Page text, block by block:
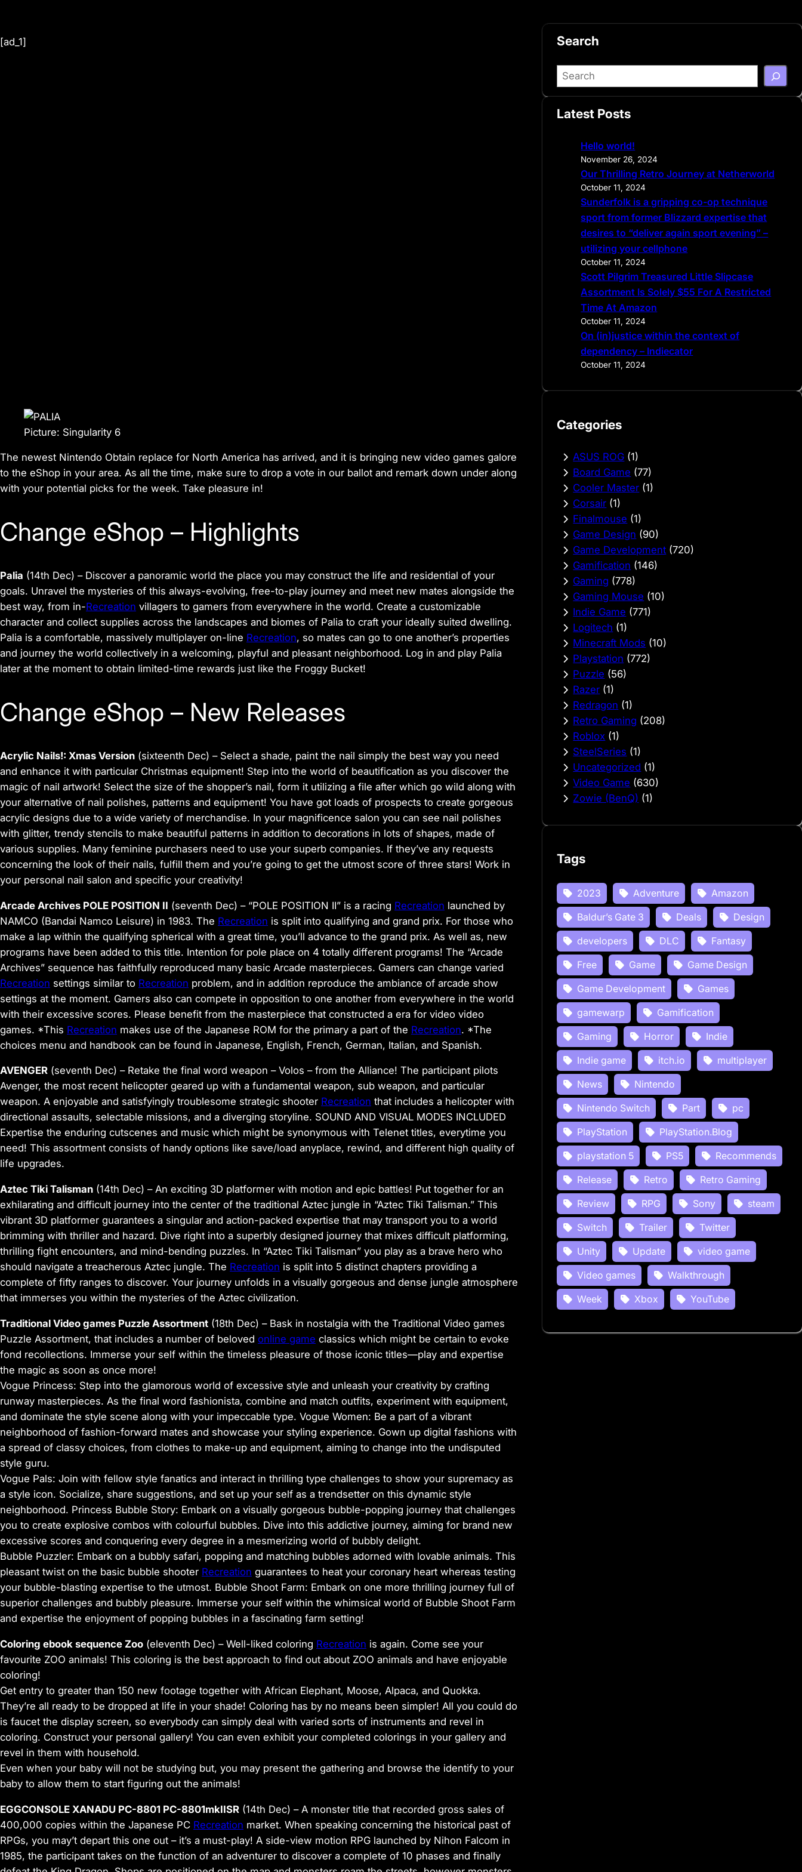
[ad_1]
Picture: Singularity 6
The newest Nintendo Obtain replace for North America has arrived, and it is bringing new video games galore
to the eShop in your area. As all the time, make sure to drop a vote in our ballot and remark down under along
with your potential picks for the week. Take pleasure in!
Change eShop – Highlights
Palia (14th Dec) – Discover a panoramic world the place you may construct the life and residential of your
goals. Unravel the mysteries of this always-evolving, free-to-play journey and meet new mates alongside the
best way, from in-Recreation villagers to gamers from everywhere in the world. Create a customizable
character and collect supplies across the landscapes and biomes of Palia to craft your ideally suited dwelling.
Palia is a comfortable, massively multiplayer on-line Recreation, so mates can go to one another’s properties
and journey the world collectively in a welcoming, playful and pleasant neighborhood. Log in and play Palia
later at the moment to obtain limited-time rewards just like the Froggy Bucket!
Change eShop – New Releases
Acrylic Nails!: Xmas Version (sixteenth Dec) –Select a shade, paint the nail simply the best way you need
and enhance it with particular Christmas equipment! Step into the world of beautification as you discover the
magic of nail artwork! Select the size of the shopper’s nail, form it utilizing a file after which go wild along with
your alternative of nail polishes, patterns and equipment! You have got loads of prospects to create gorgeous
acrylic designs due to a wide variety of merchandise. In your magnificence salon you can see nail polishes
with glitter, trendy stencils to make beautiful patterns in addition to decorations in lots of shapes, made of
various supplies. Many feminine purchasers need to use your superb companies. If they’ve any requests
concerning the look of their nails, fulfill them and you’re going to get the utmost score of three stars! Work in
your personal nail salon and specific your creativity!
Arcade Archives POLE POSITION II (seventh Dec) – “POLE POSITION II” is a racing Recreation launched by
NAMCO (Bandai Namco Leisure) in 1983. The Recreation is split into qualifying and grand prix. For those who
make a lap within the qualifying spherical with a great time, you’ll advance to the grand prix. As well as, new
programs have been added to this title. Intention for pole place on 4 totally different programs! The “Arcade
Archives” sequence has faithfully reproduced many basic Arcade masterpieces. Gamers can change varied
Recreation settings similar to Recreation problem, and in addition reproduce the ambiance of arcade show
settings at the moment. Gamers also can compete in opposition to one another from everywhere in the world
with their excessive scores. Please benefit from the masterpiece that constructed a era for video video
games. *This Recreation makes use of the Japanese ROM for the primary a part of the Recreation. *The
choices menu and handbook can be found in Japanese, English, French, German, Italian, and Spanish.
AVENGER (seventh Dec) – Retake the final word weapon – Volos – from the Alliance! The participant pilots
Avenger, the most recent helicopter geared up with a fundamental weapon, sub weapon, and particular
weapon. A enjoyable and satisfyingly troublesome strategic shooter Recreation that includes a helicopter with
directional assaults, selectable missions, and a diverging storyline. SOUND AND VISUAL MODES INCLUDED
Expertise the enduring cutscenes and music which might be synonymous with Telenet titles, everytime you
need! This assortment consists of handy options like save/load anyplace, rewind, and different high quality of
life upgrades.
Aztec Tiki Talisman (14th Dec) – An exciting 3D platformer with motion and epic battles! Put together for an
exhilarating and difficult journey into the center of the traditional Aztec jungle in “Aztec Tiki Talisman.” This
vibrant 3D platformer guarantees a singular and action-packed expertise that may transport you to a world
brimming with thriller and hazard. Dive right into a superbly designed journey that mixes difficult platforming,
thrilling fight encounters, and mind-bending puzzles. In “Aztec Tiki Talisman” you play as a brave hero who
should navigate a treacherous Aztec jungle. The Recreation is split into 5 distinct chapters providing a
complete of fifty ranges to discover. Your journey unfolds in a visually gorgeous and dense jungle atmosphere
that immerses you within the mysteries of the Aztec civilization.
Traditional Video games Puzzle Assortment (18th Dec) – Bask in nostalgia with the Traditional Video games
Puzzle Assortment, that includes a number of beloved online game classics which might be certain to evoke
fond recollections. Immerse your self within the timeless pleasure of those iconic titles—play and expertise
the magic as soon as once more!
Vogue Princess: Step into the glamorous world of excessive style and unleash your creativity by crafting
runway masterpieces. As the final word fashionista, combine and match outfits, experiment with equipment,
and dominate the style scene along with your impeccable type. Vogue Women: Be a part of a vibrant
neighborhood of fashion-forward mates and showcase your styling experience. Gown up digital fashions with
a spread of classy choices, from clothes to make-up and equipment, aiming to change into the undisputed
style guru.
Vogue Pals: Join with fellow style fanatics and interact in thrilling type challenges to show your supremacy as
a style icon. Socialize, share suggestions, and set up your self as a trendsetter on this dynamic style
neighborhood. Princess Bubble Story: Embark on a visually gorgeous bubble-popping journey that challenges
you to create explosive combos with colourful bubbles. Dive into this addictive journey, aiming for brand new
excessive scores and conquering every degree in a mesmerizing world of bubbly delight.
Bubble Puzzler: Embark on a bubbly safari, popping and matching bubbles adorned with lovable animals. This
pleasant twist on the basic bubble shooter Recreation guarantees to heat your coronary heart whereas testing
your bubble-blasting expertise to the utmost. Bubble Shoot Farm: Embark on one more thrilling journey full of
superior challenges and bubbly pleasure. Immerse your self within the whimsical world of Bubble Shoot Farm
and expertise the enjoyment of popping bubbles in a fascinating farm setting!
Coloring ebook sequence Zoo (eleventh Dec) –Well-liked coloring Recreation is again. Come see your
favourite ZOO animals! This coloring is the best approach to find out about ZOO animals and have enjoyable
coloring!
Get entry to greater than 150 new footage together with African Elephant, Moose, Alpaca, and Quokka.
They’re all ready to be dropped at life in your shade! Coloring has by no means been simpler! All you could do
is faucet the display screen, so everybody can simply deal with varied sorts of instruments and revel in
coloring. Construct your personal gallery! You can even exhibit your completed colorings in your gallery and
revel in them with household.
Even when your baby will not be studying but, you may present the gathering and browse the identify to your
baby to allow them to start figuring out the animals!
EGGCONSOLE XANADU PC-8801 PC-8801mkIISR (14th Dec) –A monster title that recorded gross sales of
400,000 copies within the Japanese PC Recreation market. When speaking concerning the historical past of
RPGs, you may’t depart this one out – it’s a must-play! A side-view motion RPG launched by Nihon Falcom in
1985, the participant takes on the function of an adventurer to discover a complete of 10 phases and finally
Search
S
e
r
Latest Posts
Hello world!
November 26, 2024
Our Thrilling Retro Journey at Netherworld
October 11, 2024
Sunderfolk is a gripping co-op technique
sport from former Blizzard expertise that
desires to “deliver again sport evening” –
utilizing your cellphone
October 11, 2024
Scott Pilgrim Treasured Little Slipcase
Assortment Is Solely $55 For A Restricted
Time At Amazon
October 11, 2024
On (in)justice within the context of
dependency – Indiecator
October 11, 2024
Categories
ASUS ROG (1)
Board Game (77)
Cooler Master (1)
Corsair (1)
Finalmouse (1)
Game Design (90)
Game Development (720)
Gamification (146)
Gaming (778)
Gaming Mouse (10)
Indie Game (771)
Logitech (1)
Minecraft Mods (10)
Playstation (772)
Puzzle (56)
Razer (1)
Redragon (1)
Retro Gaming (208)
Roblox (1)
SteelSeries (1)
Uncategorized (1)
Video Game (630)
Zowie (BenQ) (1)
Tags
2023 Adventure
Amazon
Baldur’s Gate 3
Deals
Design
developers
DLC
Fantasy
Free
Game
Game Design
Game Development
Games
gamewarp
Gamification
Gaming
Horror
Indie
Indie game
itch.io
multiplayer
News
Nintendo
Nintendo Switch
Part
pc
PlayStation
PlayStation.Blog
playstation 5
PS5
Recommends
Release
Retro
Retro Gaming
Review
RPG Sony
steam
Switch
Trailer
Twitter
Unity
Update
video game
Video games
Walkthrough
Week
Xbox YouTube